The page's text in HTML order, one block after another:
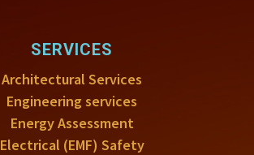
SERVICES
Architectural Services
Engineering services
Energy Assessment
Electrical (EMF) Safety